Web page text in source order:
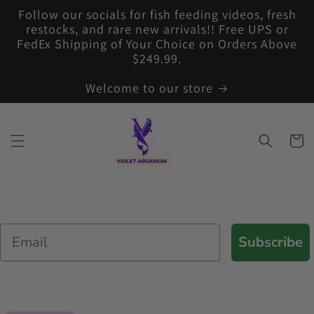
Skip to
content
Follow our socials for fish feeding videos, fresh
restocks, and rare new arrivals!! Free UPS or
FedEx Shipping of Your Choice on Orders Above
$249.99.
Welcome to our store
Cart
Email
Subscribe